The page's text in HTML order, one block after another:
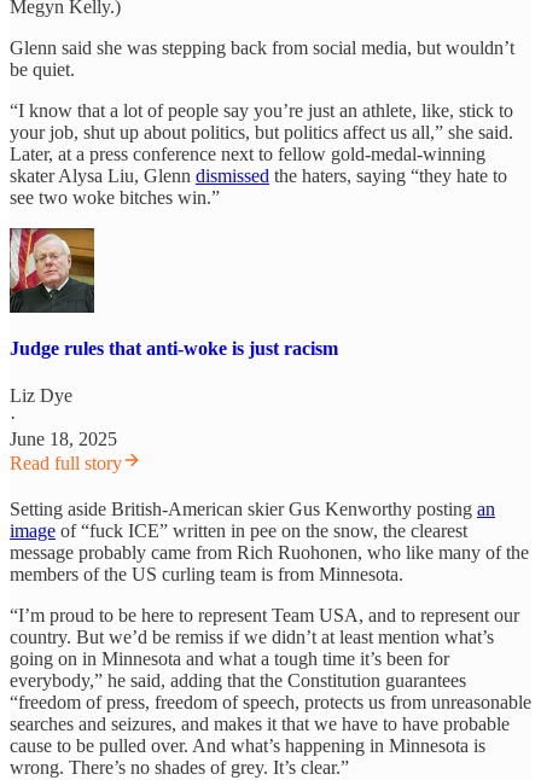
Megyn Kelly.)
Glenn said she was stepping back from social media, but wouldn’t
be quiet.
“I know that a lot of people say you’re just an athlete, like, stick to
your job, shut up about politics, but politics affect us all,” she said.
Later, at a press conference next to fellow gold-medal-winning
skater Alysa Liu, Glenn dismissed the haters, saying “they hate to
see two woke bitches win.”
Judge rules that anti-woke is just racism
Liz Dye
·
June 18, 2025
Read full story
Setting aside British-American skier Gus Kenworthy posting an
image of “fuck ICE” written in pee on the snow, the clearest
message probably came from Rich Ruohonen, who like many of the
members of the US curling team is from Minnesota.
“I’m proud to be here to represent Team USA, and to represent our
country. But we’d be remiss if we didn’t at least mention what’s
going on in Minnesota and what a tough time it’s been for
everybody,” he said, adding that the Constitution guarantees
“freedom of press, freedom of speech, protects us from unreasonable
searches and seizures, and makes it that we have to have probable
cause to be pulled over. And what’s happening in Minnesota is
wrong. There’s no shades of grey. It’s clear.”